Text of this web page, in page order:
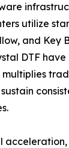
utilize
and Key
DTF
multiplies